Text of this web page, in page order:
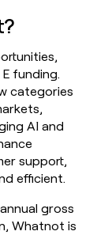
funding.
categories
AI and
support,
efficient.
gross
Whatnot is